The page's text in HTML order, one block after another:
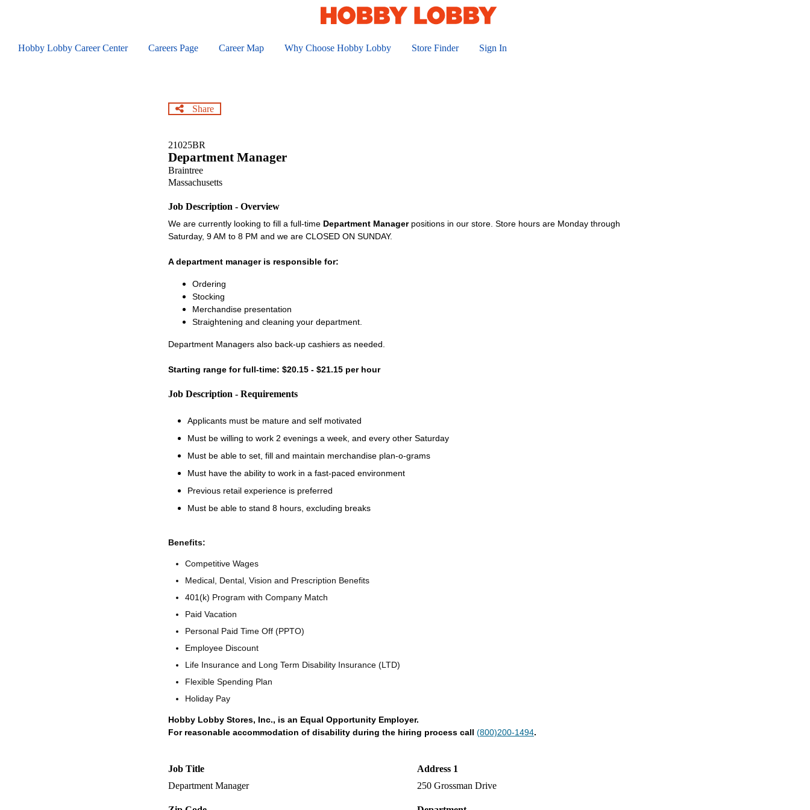
contentHobby Lobby Career Center Careers Page Career Map Why Choose Hobby Lobby Store Finder Sign In
Share
21025BR
Department Manager
Braintree
Massachusetts
Job Description - Overview
We are currently looking to fill a full-time Department Manager positions in our store. Store hours are Monday through
Saturday, 9 AM to 8 PM and we are CLOSED ON SUNDAY.
A department manager is responsible for:
Ordering
Stocking
Merchandise presentation
Straightening and cleaning your department.
Department Managers also back-up cashiers as needed.
Starting range for full-time: $20.15 - $21.15 per hour
Job Description - Requirements
Applicants must be mature and self motivated
Must be willing to work 2 evenings a week, and every other Saturday
Must be able to set, fill and maintain merchandise plan-o-grams
Must have the ability to work in a fast-paced environment
Previous retail experience is preferred
Must be able to stand 8 hours, excluding breaks
Benefits:
Competitive Wages
Medical, Dental, Vision and Prescription Benefits
401(k) Program with Company Match
Paid Vacation
Personal Paid Time Off (PPTO)
Employee Discount
Life Insurance and Long Term Disability Insurance (LTD)
Flexible Spending Plan
Holiday Pay
Hobby Lobby Stores, Inc., is an Equal Opportunity Employer.
For reasonable accommodation of disability during the hiring process call (800)200-1494.
Job Title
Department Manager
Address 1
250 Grossman Drive